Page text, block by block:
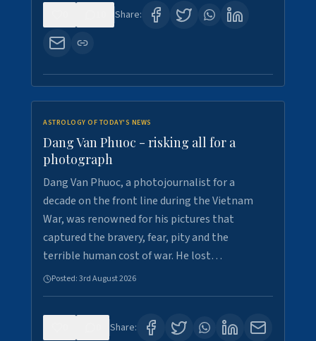
Share:
ASTROLOGY OF TODAY'S NEWS
Dang Van Phuoc - risking all for a
photograph
Dang Van Phuoc, a photojournalist for a
decade on the front line during the Vietnam
War, was renowned for his pictures that
captured the bravery, fear, pity and the
terrible human cost of war. He lost…
Posted:3rd August 2026
Share: